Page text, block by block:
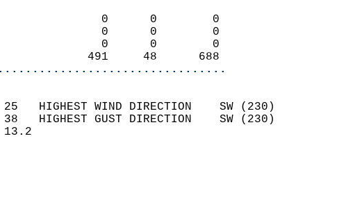
0                  0      0        0
0                  0      0        0
0                  0      0        0
491     48      688
(MPH)
25   HIGHEST WIND DIRECTION    SW (230)
38   HIGHEST GUST DIRECTION    SW (230)
WIND SPEED    13.2
COVER
SUNSHINE  MM
SKY COVER 0.0